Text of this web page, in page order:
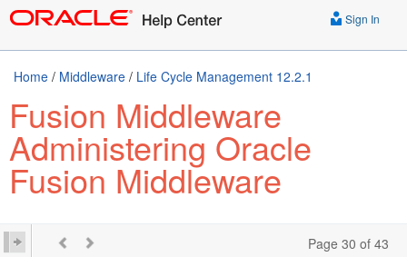
Sign In
Home / Middleware / Life Cycle Management 12.2.1
Fusion Middleware
Administering Oracle
Fusion Middleware
Page 30 of 43